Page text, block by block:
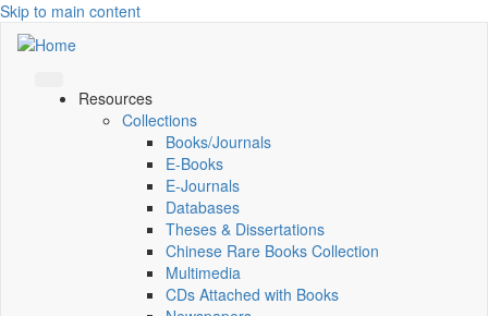
Skip to main content
Resources
Collections
Books/Journals
E-Books
E‑Journals
Databases
Theses & Dissertations
Chinese Rare Books Collection
Multimedia
CDs Attached with Books